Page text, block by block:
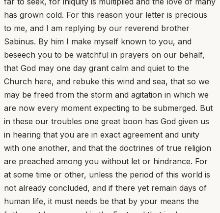
has grown cold. For this reason your letter is precious
to me, and I am replying by our reverend brother
Sabinus. By him I make myself known to you, and
beseech you to be watchful in prayers on our behalf,
that God may one day grant calm and quiet to the
Church here, and rebuke this wind and sea, that so we
may be freed from the storm and agitation in which we
are now every moment expecting to be submerged. But
in these our troubles one great boon has God given us
in hearing that you are in exact agreement and unity
with one another, and that the doctrines of true religion
are preached among you without let or hindrance. For
at some time or other, unless the period of this world is
not already concluded, and if there yet remain days of
human life, it must needs be that by your means the